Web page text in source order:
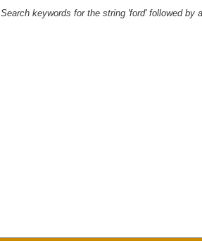
Search keywords for the string 'ford' followed by